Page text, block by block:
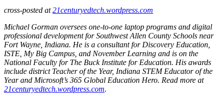
cross-posted at21centuryedtech.wordpress.com
Michael Gorman oversees one-to-one laptop programs and digital
professional development for Southwest Allen County Schools near
Fort Wayne, Indiana. He is a consultant for Discovery Education,
ISTE, My Big Campus, and November Learning and is on the
National Faculty for The Buck Institute for Education. His awards
include district Teacher of the Year, Indiana STEM Educator of the
Year and Microsoft’s 365 Global Education Hero. Read more at
21centuryedtech.wordpress.com.